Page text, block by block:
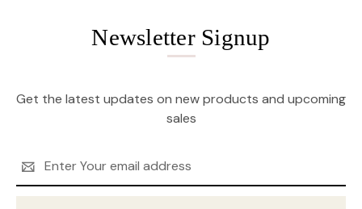
Newsletter Signup
Get the latest updates on new products and upcoming
sales
Address